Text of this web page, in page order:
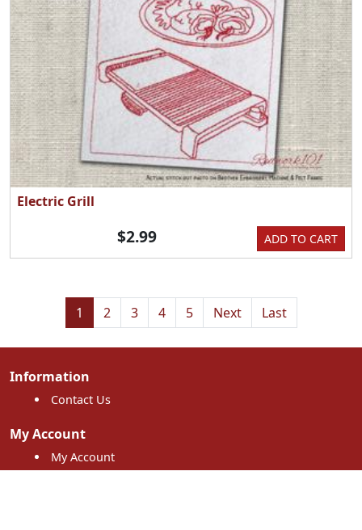
Electric Grill
ADD TO CART
$2.99
1 2 3 4 5 Next Last
Information
Contact Us
My Account
My Account